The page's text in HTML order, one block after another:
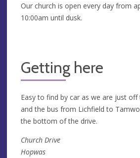
Our church is open every day from
10:00am until dusk.
Getting here
Easy to find by car as we are just
and the bus from Lichfield to
the bottom of the drive.
Church Drive
Hopwas